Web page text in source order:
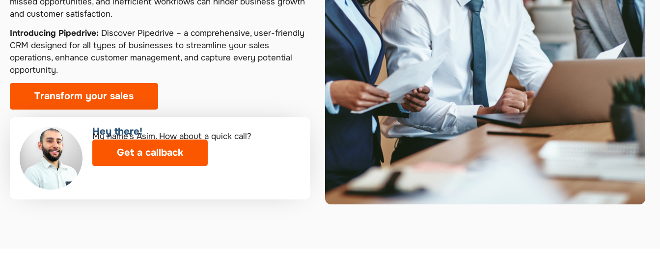
and customer satisfaction.
Introducing Pipedrive: Discover Pipedrive – a comprehensive, user-friendly
CRM designed for all types of businesses to streamline your sales
operations, enhance customer management, and capture every potential
opportunity.
Transform your sales
Hey there!​
My name’s Asim. How about a quick call?​
Get a callback